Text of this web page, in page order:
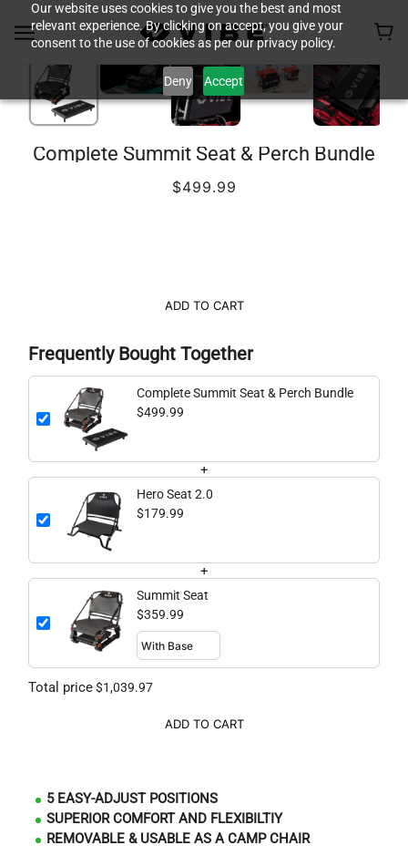
Our website uses cookies to give you the best and most
relevant experience. By clicking on accept, you give your
consent to the use of cookies as per our privacy policy.
Deny Accept
Complete Summit Seat & Perch Bundle
$499.99
ADD TO CART
Frequently Bought Together
Complete Summit Seat & Perch Bundle
$499.99
+
Hero Seat 2.0
$179.99
+
Summit Seat
$359.99
Total price$1,039.97
ADD TO CART
5 EASY-ADJUST POSITIONS
SUPERIOR COMFORT AND FLEXIBILTIY
REMOVABLE & USABLE AS A CAMP CHAIR